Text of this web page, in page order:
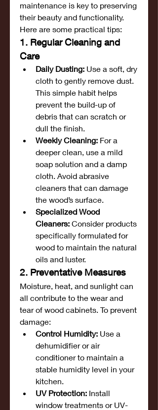
maintenance is key to preserving
their beauty and functionality.
Here are some practical tips:
1. Regular Cleaning and
Care
Daily Dusting: Use a soft, dry
cloth to gently remove dust.
This simple habit helps
prevent the build-up of
debris that can scratch or
dull the finish.
Weekly Cleaning: For a
deeper clean, use a mild
soap solution and a damp
cloth. Avoid abrasive
cleaners that can damage
the wood’s surface.
Specialized Wood
Cleaners: Consider products
specifically formulated for
wood to maintain the natural
oils and luster.
2. Preventative Measures
Moisture, heat, and sunlight can
all contribute to the wear and
tear of wood cabinets. To prevent
damage:
Control Humidity: Use a
dehumidifier or air
conditioner to maintain a
stable humidity level in your
kitchen.
UV Protection: Install
window treatments or UV-